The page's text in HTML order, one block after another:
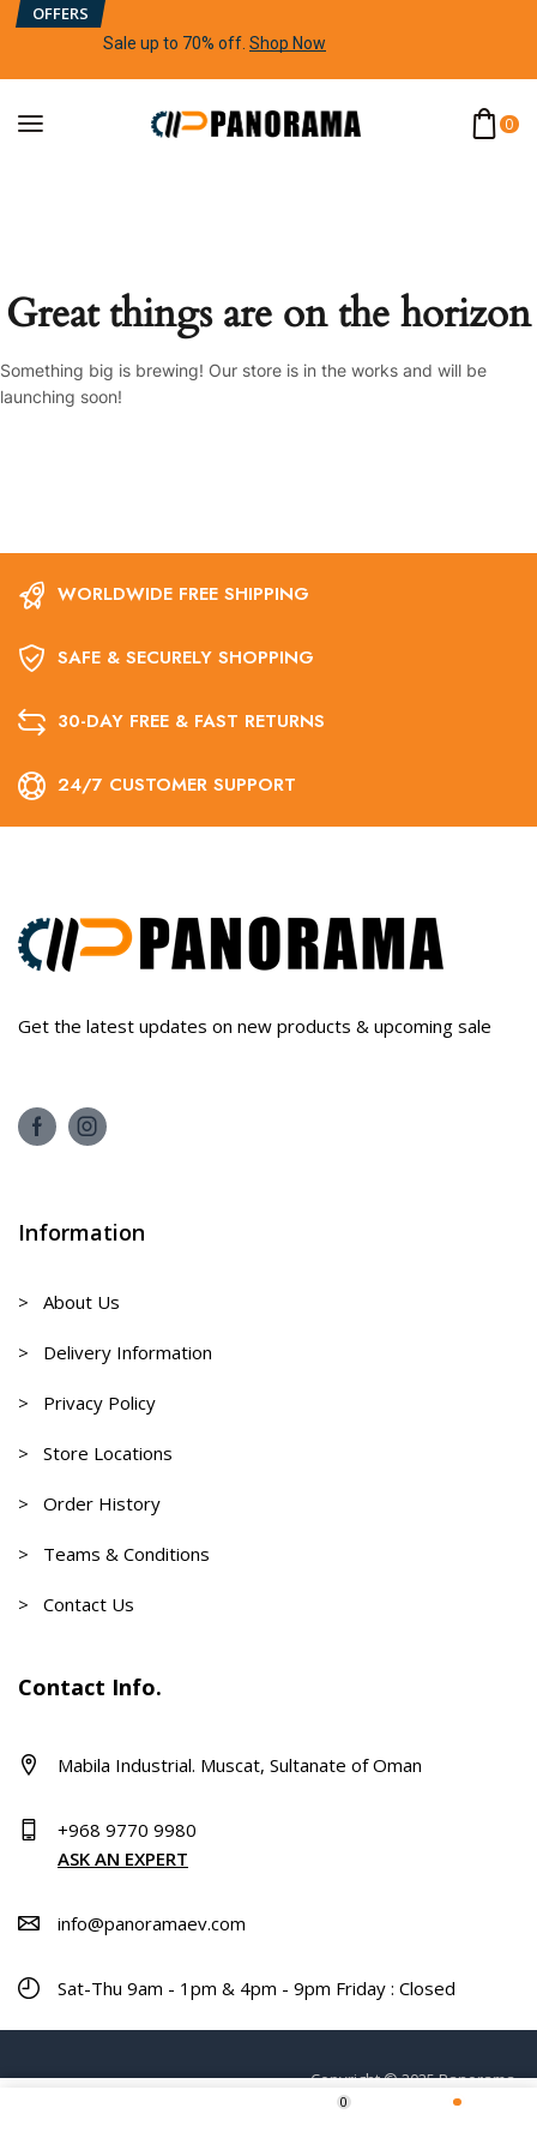
OFFERS
Sale up to 70% off Shop Now
0
Great things are on the horizon
Something big is brewing! Our store is in the works and will be
launching soon!
0
WORLDWIDE FREE SHIPPING
SAFE & SECURELY SHOPPING
30-DAY FREE & FAST RETURNS
24/7 CUSTOMER SUPPORT
Get the latest updates on new products & upcoming sale
Information
> About Us
> Delivery Information
> Privacy Policy
> Store Locations
> Order History
> Teams & Conditions
> Contact Us
Contact Info.
Mabila Industrial. Muscat, Sultanate of Oman
+968 9770 9980
ASK AN EXPERT
info@panoramaev.com
Sat-Thu 9am - 1pm & 4pm - 9pm Friday : Closed
Copyright © 2025 Panorama.